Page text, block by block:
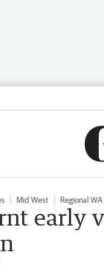
Mid West Regional WA
early